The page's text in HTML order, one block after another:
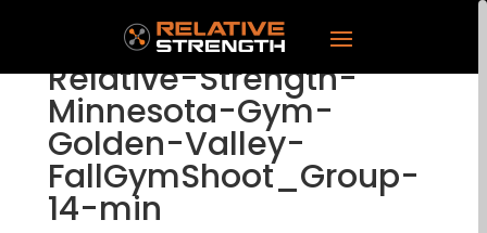
Relative-Strength-
Minnesota-Gym-
Golden-Valley-
FallGymShoot_Group-
14-min